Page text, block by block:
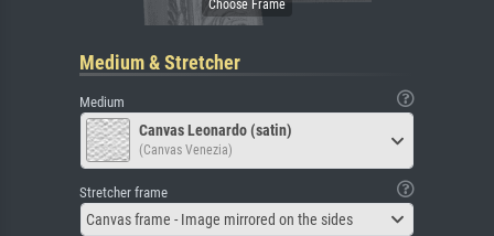
Medium & Stretcher
Medium
Canvas Leonardo (satin)
(Canvas Venezia)
Stretcher frame
Canvas frame - Image mirrored on the sides